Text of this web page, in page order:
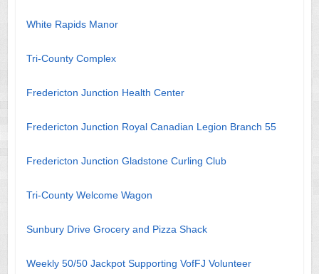
White Rapids Manor
Tri-County Complex
Fredericton Junction Health Center
Fredericton Junction Royal Canadian Legion Branch 55
Fredericton Junction Gladstone Curling Club
Tri-County Welcome Wagon
Sunbury Drive Grocery and Pizza Shack
Weekly 50/50 Jackpot Supporting VofFJ Volunteer